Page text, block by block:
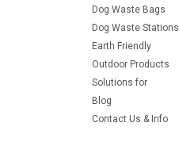
Dog Waste Bags
Dog Waste Stations
Earth Friendly
Outdoor Products
Solutions for
Blog
Contact Us & Info